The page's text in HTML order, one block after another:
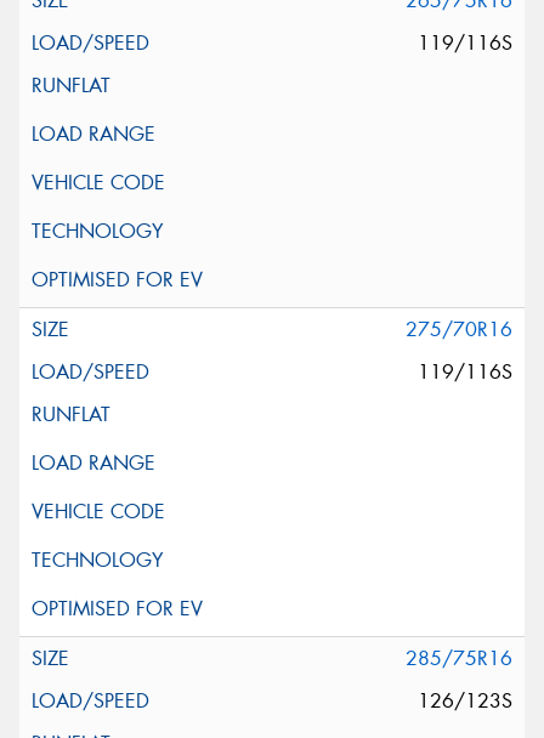
119/116S
275/70R16
119/116S
285/75R16
126/123S